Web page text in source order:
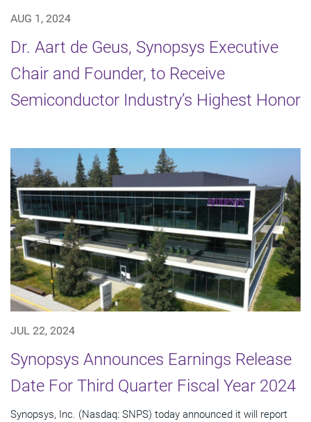
AUG 1, 2024
Dr. Aart de Geus, Synopsys Executive
Chair and Founder, to Receive
Semiconductor Industry’s Highest Honor
JUL 22, 2024
Synopsys Announces Earnings Release
Date For Third Quarter Fiscal Year 2024
Synopsys, Inc. (Nasdaq: SNPS) today announced it will report